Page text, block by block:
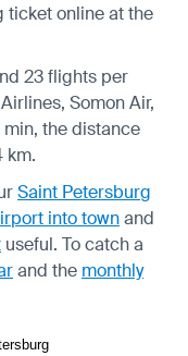
ticket online at the
23 flights per
Somon Air,
the distance
km.
Saint Petersburg
into townand
useful. To catch a
and the monthly